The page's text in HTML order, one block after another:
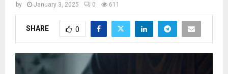
by January 3, 2025 0 611
SHARE 0